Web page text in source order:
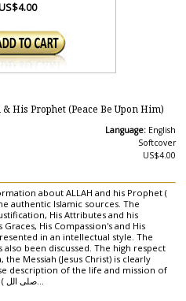
His Prophet (Peace Be Upon Him)
Language: English
Softcover
US$4.00
about ALLAH and his Prophet (
His Attributes and his
Graces, His Compassion's and His
in an intellectual style. The
also been discussed. The high respect
Messiah (Jesus Christ) is clearly
description of the life and mission of
the Last Prophet Muhammad ( صلی الل...